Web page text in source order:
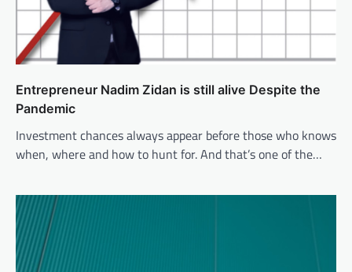
Entrepreneur Nadim Zidan is still alive Despite the
Pandemic
Investment chances always appear before those who knows
when, where and how to hunt for. And that’s one of the…